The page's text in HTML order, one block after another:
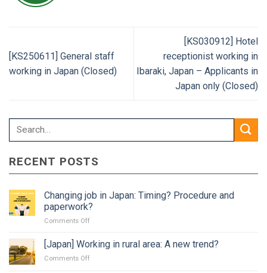
[KS250611] General staff
working in Japan (Closed)
[KS030912] Hotel
receptionist working in
Ibaraki, Japan – Applicants in
Japan only (Closed)
RECENT POSTS
Changing job in Japan: Timing? Procedure and
paperwork?
Comments Offon
job
[Japan] Working in rural area: A new trend?
Comments Offon